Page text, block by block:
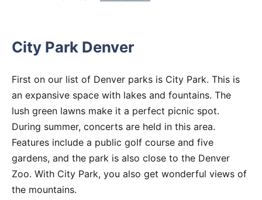
City Park Denver
First on our list of Denver parks is City Park. This is
an expansive space with lakes and fountains. The
lush green lawns make it a perfect picnic spot.
During summer, concerts are held in this area.
Features include a public golf course and five
gardens, and the park is also close to the Denver
Zoo. With City Park, you also get wonderful views of
the mountains.